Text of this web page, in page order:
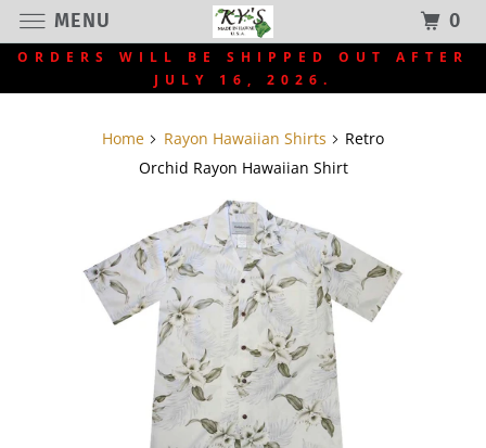
ORDERS WILL BE SHIPPED OUT AFTER
JULY 16, 2026.
Home Rayon Hawaiian Shirts
Retro
Orchid Rayon Hawaiian Shirt
MENU 0